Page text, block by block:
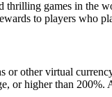
thrilling games in
to players who
other virtual
or higher than